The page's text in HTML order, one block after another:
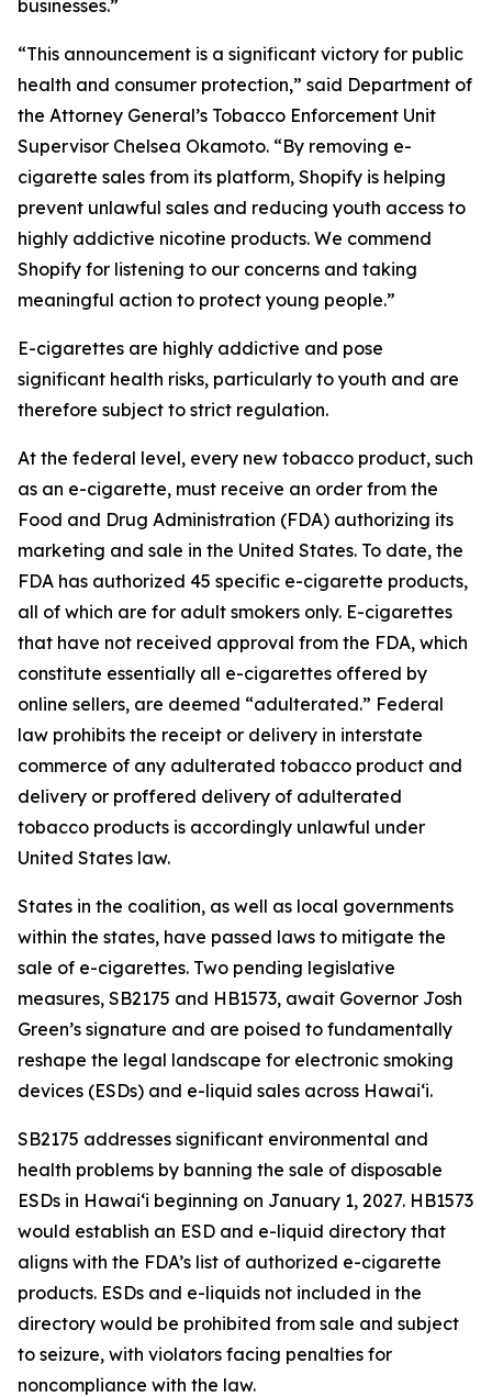
businesses.”
“This announcement is a significant victory for public
health and consumer protection,” said Department of
the Attorney General’s Tobacco Enforcement Unit
Supervisor Chelsea Okamoto. “By removing e-
cigarette sales from its platform, Shopify is helping
prevent unlawful sales and reducing youth access to
highly addictive nicotine products. We commend
Shopify for listening to our concerns and taking
meaningful action to protect young people.”
E-cigarettes are highly addictive and pose
significant health risks, particularly to youth and are
therefore subject to strict regulation.
At the federal level, every new tobacco product, such
as an e-cigarette, must receive an order from the
Food and Drug Administration (FDA) authorizing its
marketing and sale in the United States. To date, the
FDA has authorized 45 specific e-cigarette products,
all of which are for adult smokers only. E-cigarettes
that have not received approval from the FDA, which
constitute essentially all e-cigarettes offered by
online sellers, are deemed “adulterated.” Federal
law prohibits the receipt or delivery in interstate
commerce of any adulterated tobacco product and
delivery or proffered delivery of adulterated
tobacco products is accordingly unlawful under
United States law.
States in the coalition, as well as local governments
within the states, have passed laws to mitigate the
sale of e-cigarettes. Two pending legislative
measures, SB2175 and HB1573, await Governor Josh
Green’s signature and are poised to fundamentally
reshape the legal landscape for electronic smoking
devices (ESDs) and e-liquid sales across Hawai‘i.
SB2175 addresses significant environmental and
health problems by banning the sale of disposable
ESDs in Hawai‘i beginning on January 1, 2027. HB1573
would establish an ESD and e-liquid directory that
aligns with the FDA’s list of authorized e-cigarette
products. ESDs and e-liquids not included in the
directory would be prohibited from sale and subject
to seizure, with violators facing penalties for
noncompliance with the law.